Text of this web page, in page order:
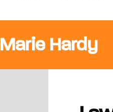
Marie Hardy